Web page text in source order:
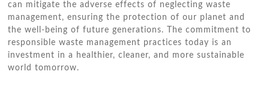
can mitigate the adverse effects of neglecting waste
management, ensuring the protection of our planet and
the well-being of future generations. The commitment to
responsible waste management practices today is an
investment in a healthier, cleaner, and more sustainable
world tomorrow.